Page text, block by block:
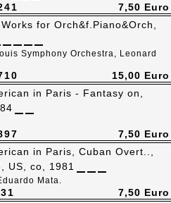
7,50 Euro
for Orch&f.Piano&Orch,
Symphony Orchestra, Leonard
15,00 Euro
in Paris - Fantasy on,
7,50 Euro
in Paris, Cuban Overt..,
US, co, 1981
Mata.
7,50 Euro